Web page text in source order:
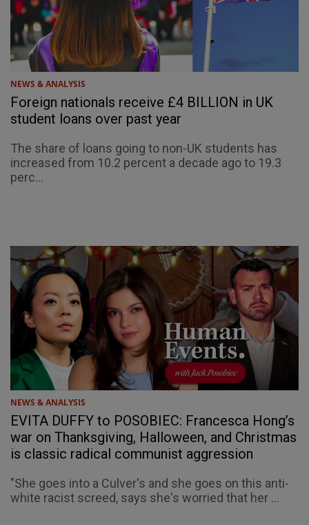
NEWS & ANALYSIS
Foreign nationals receive £4 BILLION in UK
student loans over past year
The share of loans going to non-UK students has
increased from 10.2 percent a decade ago to 19.3
perc...
NEWS & ANALYSIS
EVITA DUFFY to POSOBIEC: Francesca Hong’s
war on Thanksgiving, Halloween, and Christmas
is classic radical communist aggression
"She goes into a Culver's and she goes on this anti-
white racist screed, says she's worried that her ...